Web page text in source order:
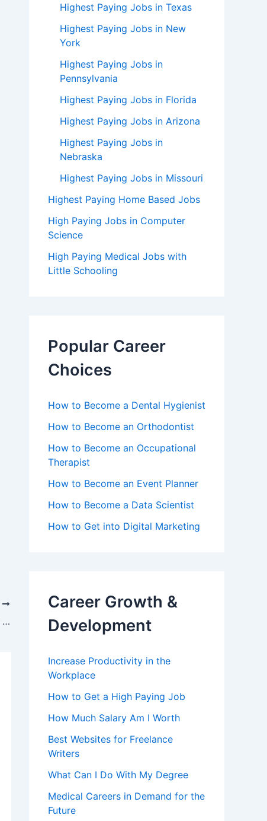
Jobs & Careers with Degree in Criminal Justice and Forensic Sciences
Highest Paying Jobs in Texas
Highest Paying Jobs in New
York
Highest Paying Jobs in
Pennsylvania
Highest Paying Jobs in Florida
Highest Paying Jobs in Arizona
Highest Paying Jobs in
Nebraska
Highest Paying Jobs in Missouri
Highest Paying Home Based Jobs
High Paying Jobs in Computer
Science
High Paying Medical Jobs with
Little Schooling
Popular Career
Choices
How to Become a Dental Hygienist
How to Become an Orthodontist
How to Become an Occupational
Therapist
How to Become an Event Planner
How to Become a Data Scientist
How to Get into Digital Marketing
Career Growth &
Development
Increase Productivity in the
Workplace
How to Get a High Paying Job
How Much Salary Am I Worth
Best Websites for Freelance
Writers
What Can I Do With My Degree
Medical Careers in Demand for the
Future